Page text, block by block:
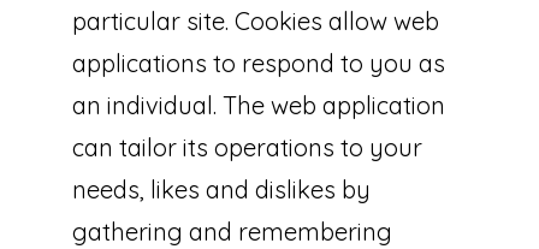
particular site. Cookies allow web
applications to respond to you as
an individual. The web application
can tailor its operations to your
needs, likes and dislikes by
gathering and remembering